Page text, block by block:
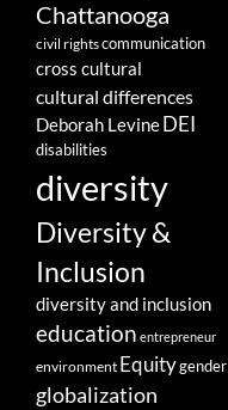
Chattanooga
civil rightscommunication
cross cultural
cultural differences
Deborah Levine DEI
disabilities
diversity
Diversity &
Inclusion
diversity and inclusion
education entrepreneur
environment Equitygender
globalization